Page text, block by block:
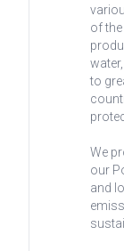
of
to
We
our
and